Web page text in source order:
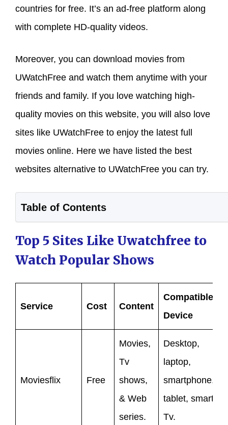
countries for free. It’s an ad-free platform along
with complete HD-quality videos.
Moreover, you can download movies from
UWatchFree and watch them anytime with your
friends and family. If you love watching high-
quality movies on this website, you will also love
sites like UWatchFree to enjoy the latest full
movies online. Here we have listed the best
websites alternative to UWatchFree you can try.
Table of Contents
Top 5 Sites Like Uwatchfree to
Watch Popular Shows
Service Cost Content
Compatible
Device
Moviesflix Free
Movies,
Tv
shows,
& Web
series.
Desktop,
laptop,
smartphone,
tablet, smart
Tv.